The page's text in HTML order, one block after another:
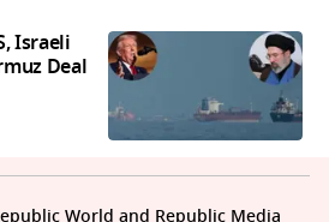
Israeli
Deal